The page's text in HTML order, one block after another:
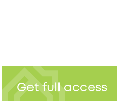
Get full access